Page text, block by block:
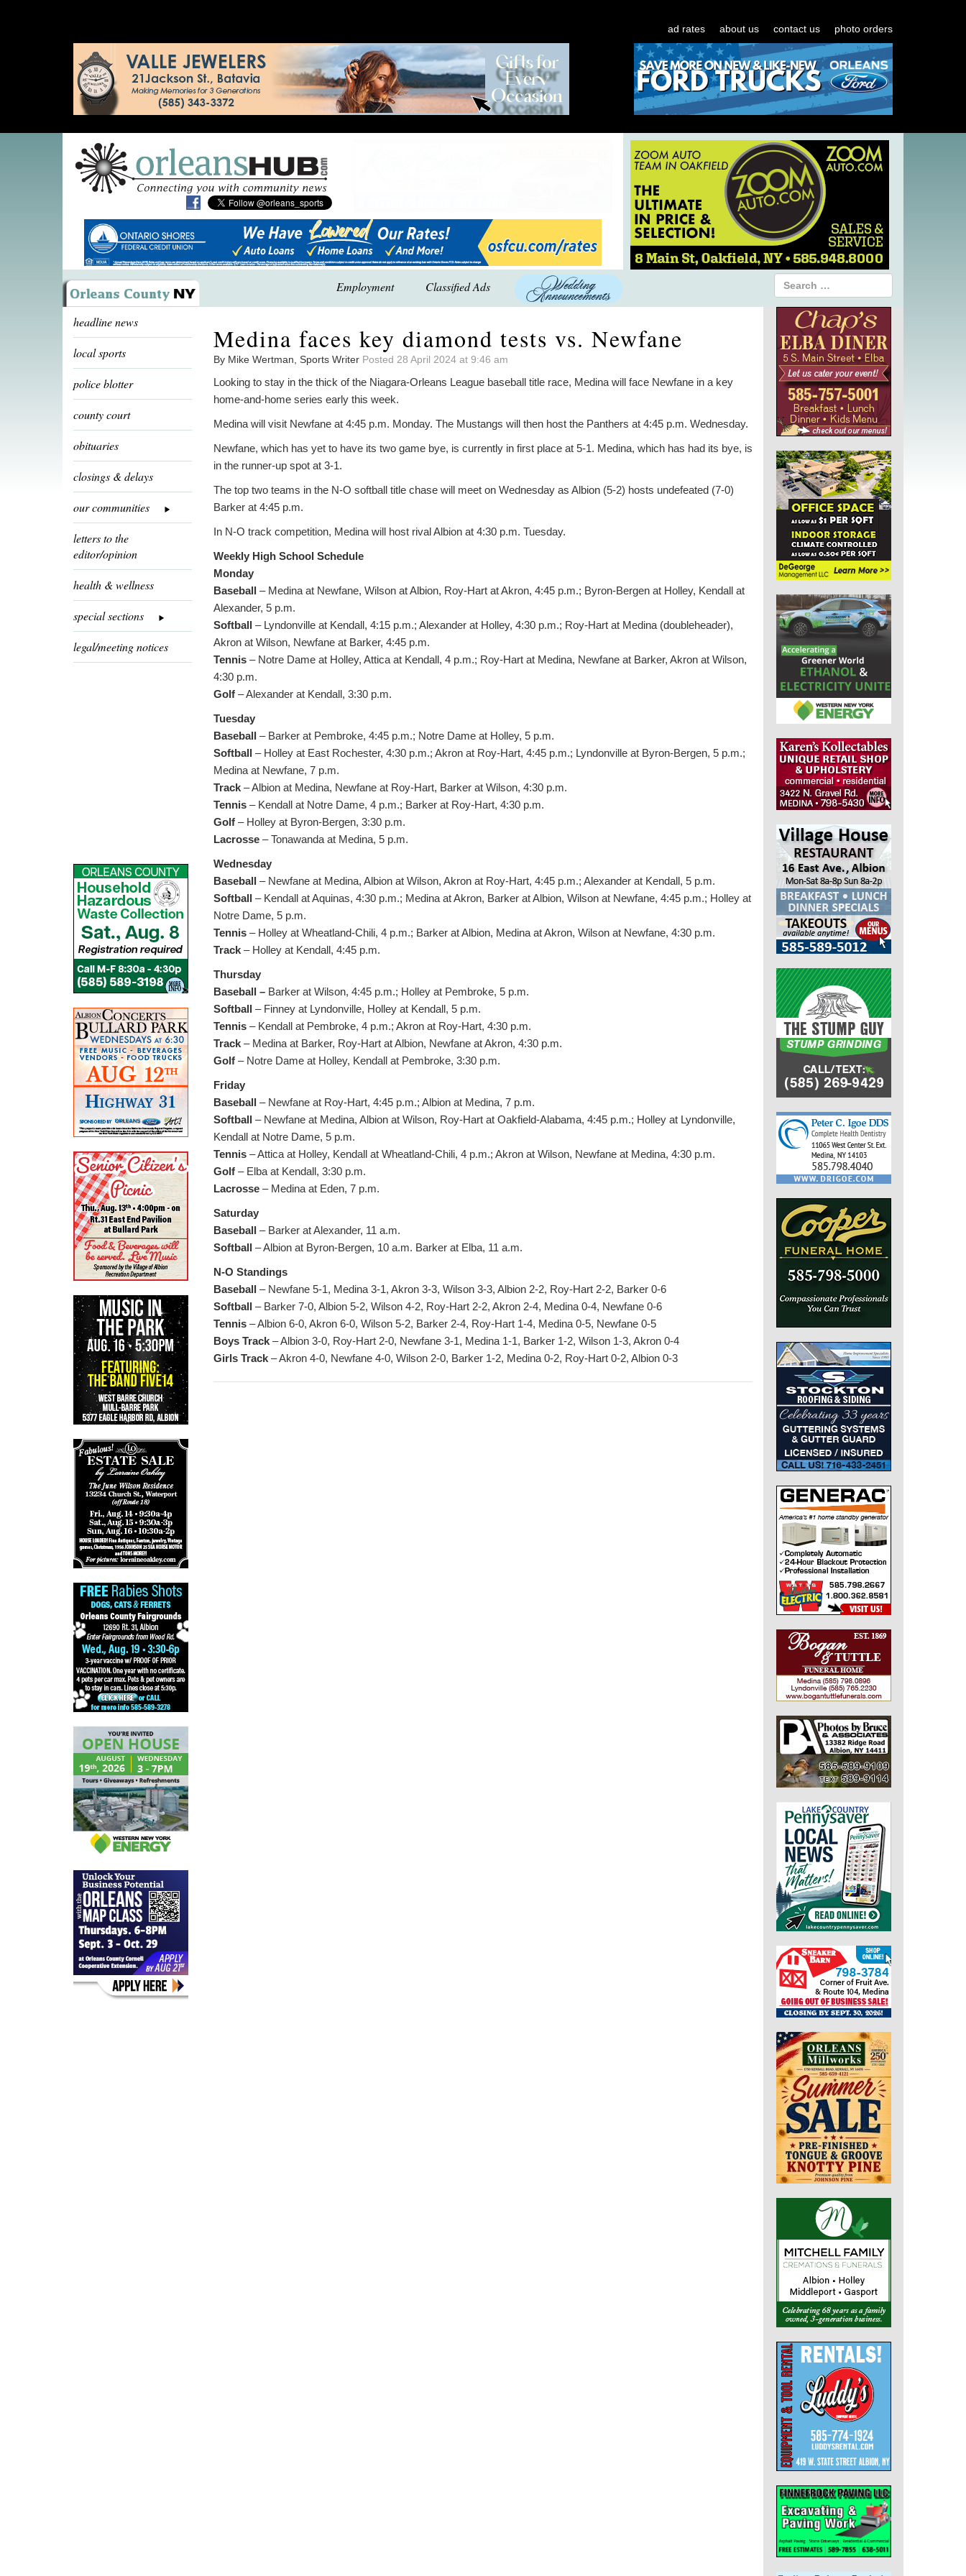
ad rates about us contact us photo orders
Employment Classified Ads
headline news
local sports
police blotter
county court
obituaries
closings & delays
our communities
letters to the
editor/opinion
health & wellness
special sections
legal/meeting notices
Medina faces key diamond tests vs. Newfane
By Mike Wertman, Sports Writer Posted 28 April 2024 at 9:46 am
Looking to stay in the thick of the Niagara-Orleans League baseball title race, Medina will face Newfane in a key
home-and-home series early this week.
Medina will visit Newfane at 4:45 p.m. Monday. The Mustangs will then host the Panthers at 4:45 p.m. Wednesday.
Newfane, which has yet to have its two game bye, is currently in first place at 5-1. Medina, which has had its bye, is
in the runner-up spot at 3-1.
The top two teams in the N-O softball title chase will meet on Wednesday as Albion (5-2) hosts undefeated (7-0)
Barker at 4:45 p.m.
In N-O track competition, Medina will host rival Albion at 4:30 p.m. Tuesday.
Weekly High School Schedule
Monday
Baseball – Medina at Newfane, Wilson at Albion, Roy-Hart at Akron, 4:45 p.m.; Byron-Bergen at Holley, Kendall at
Alexander, 5 p.m.
Softball – Lyndonville at Kendall, 4:15 p.m.; Alexander at Holley, 4:30 p.m.; Roy-Hart at Medina (doubleheader),
Akron at Wilson, Newfane at Barker, 4:45 p.m.
Tennis – Notre Dame at Holley, Attica at Kendall, 4 p.m.; Roy-Hart at Medina, Newfane at Barker, Akron at Wilson,
4:30 p.m.
Golf – Alexander at Kendall, 3:30 p.m.
Tuesday
Baseball – Barker at Pembroke, 4:45 p.m.; Notre Dame at Holley, 5 p.m.
Softball – Holley at East Rochester, 4:30 p.m.; Akron at Roy-Hart, 4:45 p.m.; Lyndonville at Byron-Bergen, 5 p.m.;
Medina at Newfane, 7 p.m.
Track – Albion at Medina, Newfane at Roy-Hart, Barker at Wilson, 4:30 p.m.
Tennis – Kendall at Notre Dame, 4 p.m.; Barker at Roy-Hart, 4:30 p.m.
Golf – Holley at Byron-Bergen, 3:30 p.m.
Lacrosse – Tonawanda at Medina, 5 p.m.
Wednesday
Baseball – Newfane at Medina, Albion at Wilson, Akron at Roy-Hart, 4:45 p.m.; Alexander at Kendall, 5 p.m.
Softball – Kendall at Aquinas, 4:30 p.m.; Medina at Akron, Barker at Albion, Wilson at Newfane, 4:45 p.m.; Holley at
Notre Dame, 5 p.m.
Tennis – Holley at Wheatland-Chili, 4 p.m.; Barker at Albion, Medina at Akron, Wilson at Newfane, 4:30 p.m.
Track – Holley at Kendall, 4:45 p.m.
Thursday
Baseball – Barker at Wilson, 4:45 p.m.; Holley at Pembroke, 5 p.m.
Softball – Finney at Lyndonville, Holley at Kendall, 5 p.m.
Tennis – Kendall at Pembroke, 4 p.m.; Akron at Roy-Hart, 4:30 p.m.
Track – Medina at Barker, Roy-Hart at Albion, Newfane at Akron, 4:30 p.m.
Golf – Notre Dame at Holley, Kendall at Pembroke, 3:30 p.m.
Friday
Baseball – Newfane at Roy-Hart, 4:45 p.m.; Albion at Medina, 7 p.m.
Softball – Newfane at Medina, Albion at Wilson, Roy-Hart at Oakfield-Alabama, 4:45 p.m.; Holley at Lyndonville,
Kendall at Notre Dame, 5 p.m.
Tennis – Attica at Holley, Kendall at Wheatland-Chili, 4 p.m.; Akron at Wilson, Newfane at Medina, 4:30 p.m.
Golf – Elba at Kendall, 3:30 p.m.
Lacrosse – Medina at Eden, 7 p.m.
Saturday
Baseball – Barker at Alexander, 11 a.m.
Softball – Albion at Byron-Bergen, 10 a.m. Barker at Elba, 11 a.m.
N-O Standings
Baseball – Newfane 5-1, Medina 3-1, Akron 3-3, Wilson 3-3, Albion 2-2, Roy-Hart 2-2, Barker 0-6
Softball – Barker 7-0, Albion 5-2, Wilson 4-2, Roy-Hart 2-2, Akron 2-4, Medina 0-4, Newfane 0-6
Tennis – Albion 6-0, Akron 6-0, Wilson 5-2, Barker 2-4, Roy-Hart 1-4, Medina 0-5, Newfane 0-5
Boys Track – Albion 3-0, Roy-Hart 2-0, Newfane 3-1, Medina 1-1, Barker 1-2, Wilson 1-3, Akron 0-4
Girls Track – Akron 4-0, Newfane 4-0, Wilson 2-0, Barker 1-2, Medina 0-2, Roy-Hart 0-2, Albion 0-3